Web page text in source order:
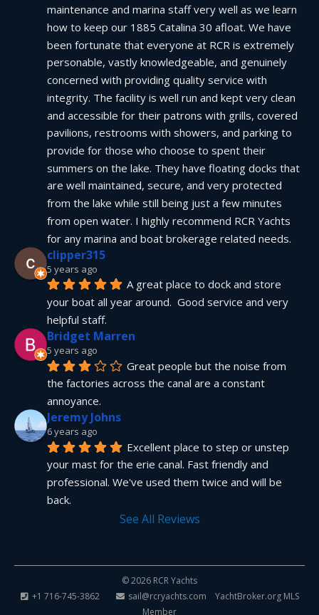
maintenance and marina staff very well as we learn
how to keep our 1885 Catalina 30 afloat. We have
been fortunate that everyone at RCR is extremely
personable, vastly knowledgeable, and genuinely
concerned with providing quality service with
integrity. The facility is well run and kept very clean
and accessible for their patrons with grills, covered
pavilions, restrooms with showers, and parking to
provide for those who choose to spent their
summers on the lake. They have floating docks that
are well maintained, secure, and very protected
from the lake while still being just a few minutes
from open water. I highly recommend RCR Yachts
for any marina and boat brokerage related needs.
clipper315
5 years ago
A great place to dock and store
your boat all year around.  Good service and very
helpful staff.
Bridget Marren
5 years ago
Great people but the noise from
the factories across the canal are a constant
annoyance.
Jeremy Johns
6 years ago
Excellent place to step or unstep
your mast for the erie canal. Fast friendly and
professional. We've used them twice and will be
back.
See All Reviews
© 2026 RCR Yachts
+1 716-745-3862
sail@rcryachts.com YachtBroker.orgMLS
Member